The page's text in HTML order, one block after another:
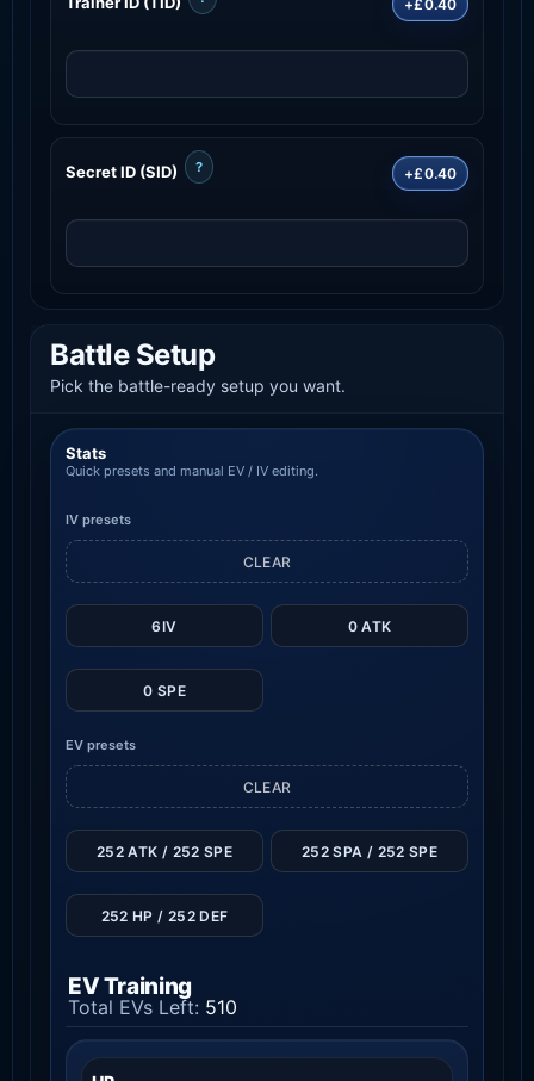
+£0.40
Secret ID (SID) ? +£0.40
Battle Setup
Pick the battle-ready setup you want.
Stats
Quick presets and manual EV / IV editing.
IV presets
6IV 0 ATK
0 SPE
CLEAR
EV presets
CLEAR
252 ATK / 252 SPE 252 SPA / 252 SPE
252 HP / 252 DEF
EV Training
Total EVs Left: 510